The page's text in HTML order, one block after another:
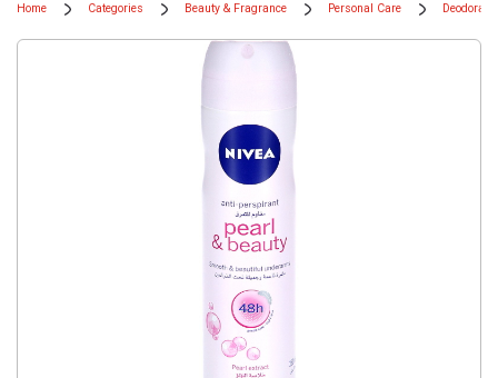
Home Categories Beauty & Fragrance Personal Care